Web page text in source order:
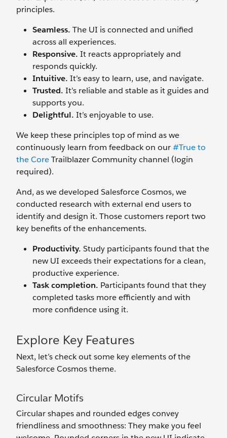
principles.
Seamless. The UI is connected and unified
across all experiences.
Responsive. It reacts appropriately and
responds quickly.
Intuitive. It’s easy to learn, use, and navigate.
Trusted. It’s reliable and stable as it guides and
supports you.
Delightful. It’s enjoyable to use.
We keep these principles top of mind as we
continuously learn from feedback on our#True to
the CoreTrailblazer Community channel (login
required).
And, as we developed Salesforce Cosmos, we
conducted research with external end users to
identify and design it. Those customers report two
key benefits of the enhancements.
Productivity. Study participants found that the
new UI exceeds their expectations for a clean,
productive experience.
Task completion. Participants found that they
completed tasks more efficiently and with
more confidence using it.
Explore Key Features
Next, let’s check out some key elements of the
Salesforce Cosmos theme.
Circular Motifs
Circular shapes and rounded edges convey
friendliness and smoothness: They make you feel